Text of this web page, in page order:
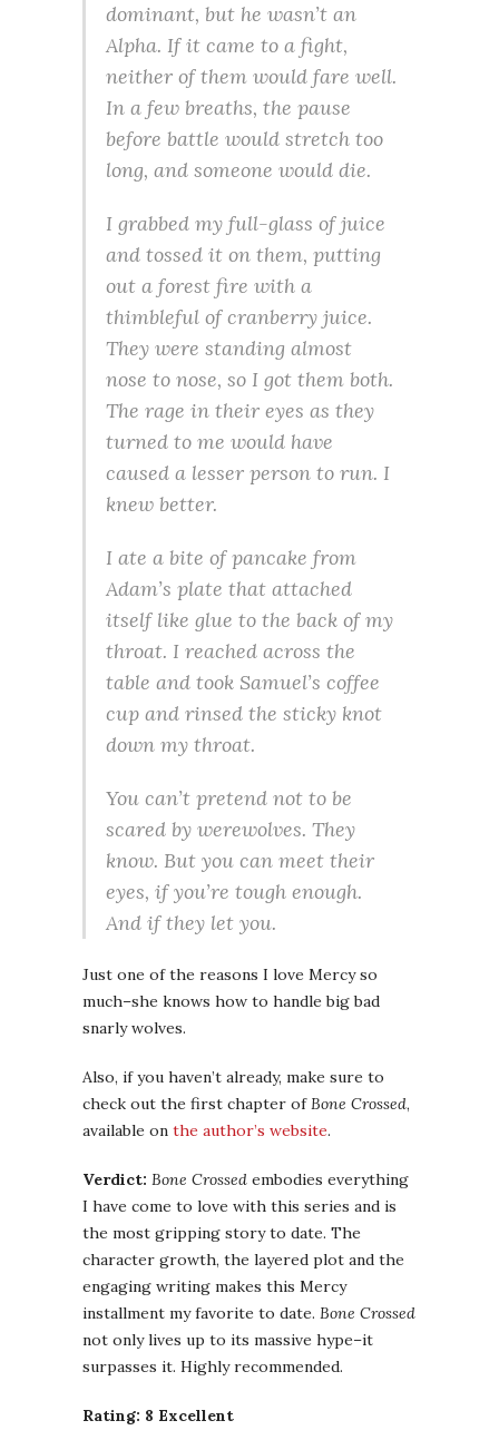
dominant, but he wasn’t an
Alpha. If it came to a fight,
neither of them would fare well.
In a few breaths, the pause
before battle would stretch too
long, and someone would die.
I grabbed my full-glass of juice
and tossed it on them, putting
out a forest fire with a
thimbleful of cranberry juice.
They were standing almost
nose to nose, so I got them both.
The rage in their eyes as they
turned to me would have
caused a lesser person to run. I
knew better.
I ate a bite of pancake from
Adam’s plate that attached
itself like glue to the back of my
throat. I reached across the
table and took Samuel’s coffee
cup and rinsed the sticky knot
down my throat.
You can’t pretend not to be
scared by werewolves. They
know. But you can meet their
eyes, if you’re tough enough.
And if they let you.
Just one of the reasons I love Mercy so
much–she knows how to handle big bad
snarly wolves.
Also, if you haven’t already, make sure to
check out the first chapter ofBone Crossed,
available on the author’s website.
Verdict: Bone Crossed embodies everything
I have come to love with this series and is
the most gripping story to date. The
character growth, the layered plot and the
engaging writing makes this Mercy
installment my favorite to date. Bone Crossed
not only lives up to its massive hype–it
surpasses it. Highly recommended.
Rating: 8 Excellent